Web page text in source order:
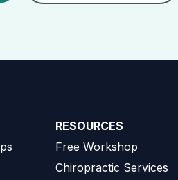
RESOURCES
Free Workshop
Chiropractic Services